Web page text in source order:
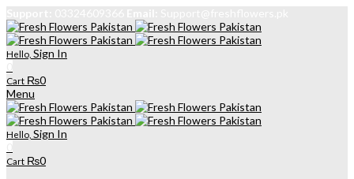
Hello, Sign In
Cart ₨0
Menu
Hello, Sign In
Cart ₨0